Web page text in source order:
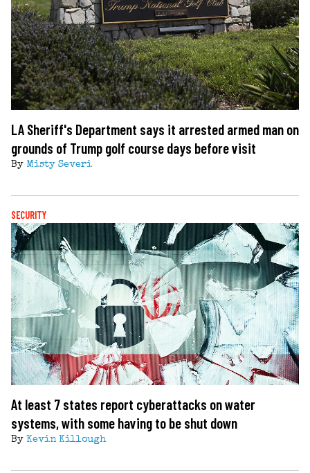
LA Sheriff's Department says it arrested armed man on
grounds of Trump golf course days before visit
By Misty Severi
SECURITY
At least 7 states report cyberattacks on water
systems, with some having to be shut down
By Kevin Killough